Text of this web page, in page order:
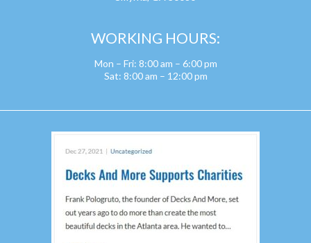
WORKING HOURS:
Mon – Fri: 8:00 am – 6:00 pm
Sat: 8:00 am – 12:00 pm